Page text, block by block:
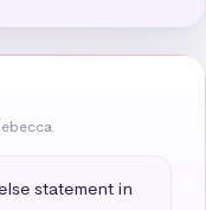
statement in